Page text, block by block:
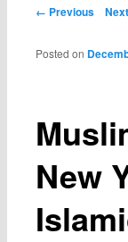
Post navigation
← Previous
New
Posted on